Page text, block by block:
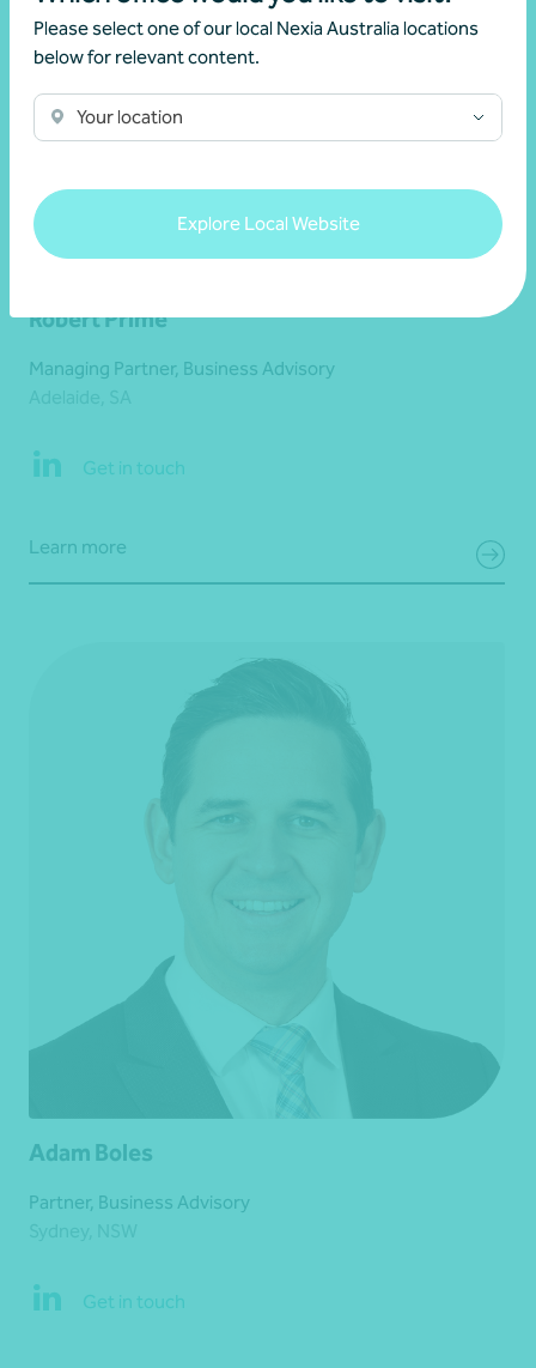
Please select one of our local Nexia Australia locations
below for relevant content.
Your location
Explore Local Website
Robert Prime
Managing Partner, Business Advisory
Get in touch
Learn more
Adam Boles
Partner, Business Advisory
Get in touch